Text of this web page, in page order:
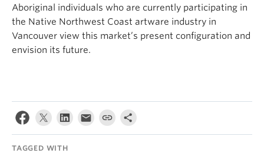
Aboriginal individuals who are currently participating in
the Native Northwest Coast artware industry in
Vancouver view this market’s present configuration and
envision its future.
TAGGED WITH